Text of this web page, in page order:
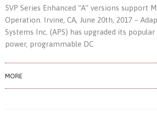
5VP Series Enhanced “A” versions support
Operation. Irvine, CA, June 20th, 2017 –
Systems Inc. (APS) has upgraded its
power, programmable DC
MORE